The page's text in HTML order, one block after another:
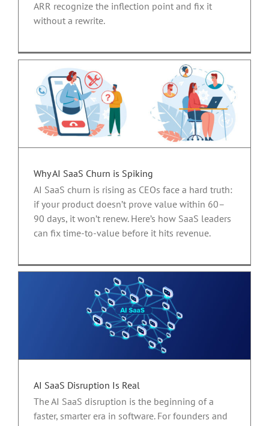
ARR recognize the inflection point and fix it
without a rewrite.
Why AI SaaS Churn is Spiking
AI SaaS churn is rising as CEOs face a hard truth:
if your product doesn’t prove value within 60–
90 days, it won’t renew. Here’s how SaaS leaders
can fix time-to-value before it hits revenue.
AI SaaS Disruption Is Real
The AI SaaS disruption is the beginning of a
faster, smarter era in software. For founders and